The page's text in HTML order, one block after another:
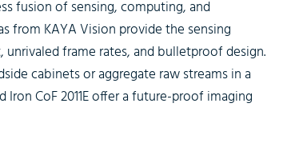
fusion of sensing, computing, and
from KAYA Vision provide the sensing
frame rates, and bulletproof design.
cabinets or aggregate raw streams in a
Iron CoF 2011E offer a future-proof imaging